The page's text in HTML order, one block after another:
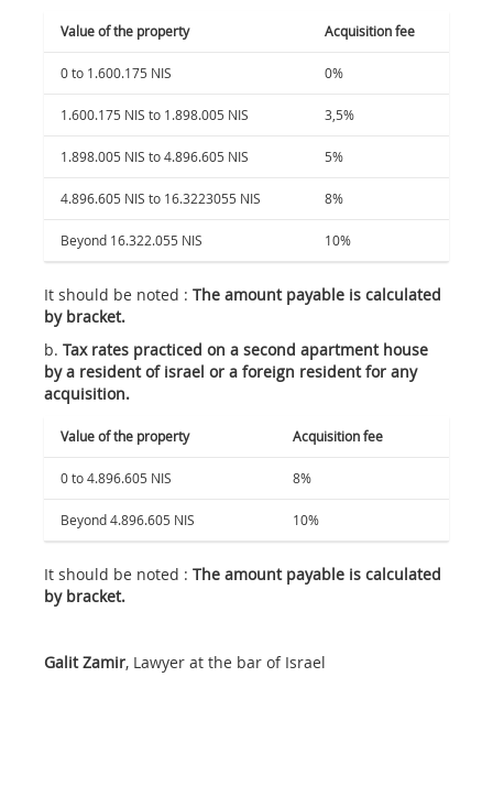
Value of the property Acquisition fee
0 to 1.600.175 NIS 0%
1.600.175 NIS to 1.898.005 NIS 3,5%
1.898.005 NIS to 4.896.605 NIS 5%
4.896.605 NIS to 16.3223055 NIS 8%
Beyond 16.322.055 NIS 10%
It should be noted : The amount payable is calculated
by bracket.
b. Tax rates practiced on a second apartment house
by a resident of israel or a foreign resident for any
acquisition.
Value of the property Acquisition fee
0 to 4.896.605 NIS 8%
Beyond 4.896.605 NIS 10%
It should be noted : The amount payable is calculated
by bracket.
Galit Zamir, Lawyer at the bar of Israel